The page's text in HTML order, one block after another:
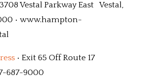
3708 Vestal Parkway East Vestal,
• www.hampton-
• Exit 65 Off Route 17
687-9000